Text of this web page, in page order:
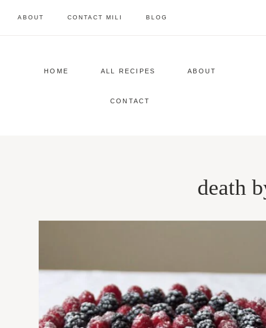
ABOUT CONTACT MILI BLOG
HOME ALL RECIPES ABOUT
CONTACT
death